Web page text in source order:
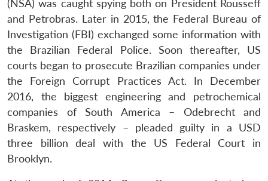
(NSA) was caught spying both on President Rousseff
and Petrobras. Later in 2015, the Federal Bureau of
Investigation (FBI) exchanged some information with
the Brazilian Federal Police. Soon thereafter, US
courts began to prosecute Brazilian companies under
the Foreign Corrupt Practices Act. In December
2016, the biggest engineering and petrochemical
companies of South America – Odebrecht and
Braskem, respectively – pleaded guilty in a USD
three billion deal with the US Federal Court in
Brooklyn.